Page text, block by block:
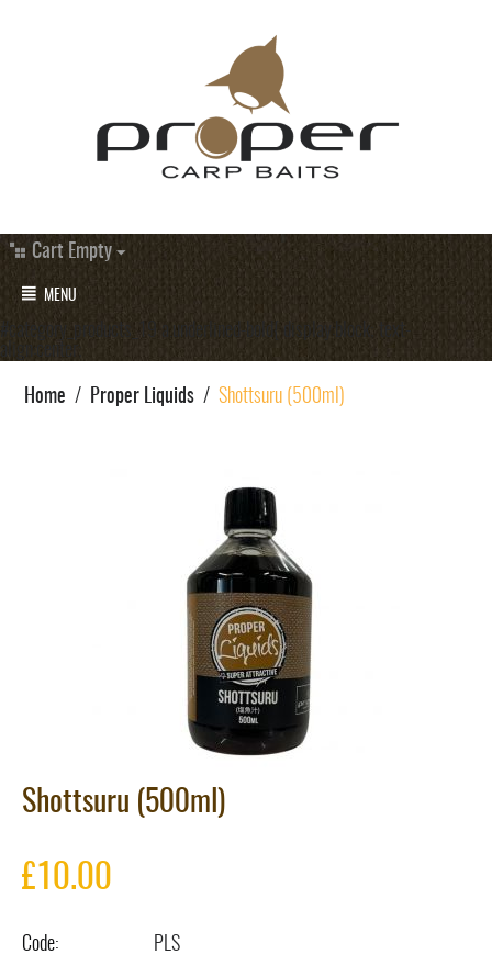
Cart Empty
MENU
#category_products_19 a.underlined-bold{ display:block; text-
align:center;
Home / Proper Liquids / Shottsuru (500ml)
Shottsuru (500ml)
£10.00
Code:
PLS